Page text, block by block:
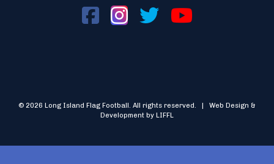
© 2026 Long Island Flag Football. All rights reserved. | Web Design &
Development by LIFFL